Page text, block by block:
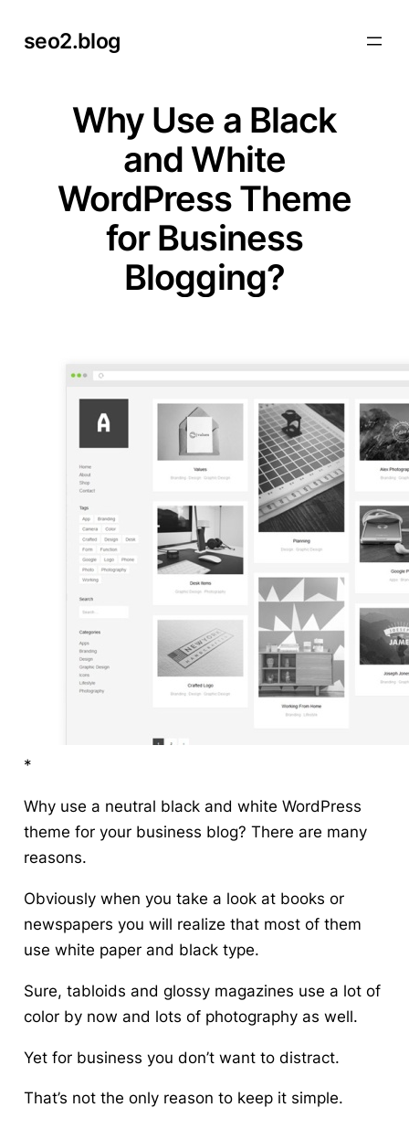
seo2.blog
Why Use a Black
and White
WordPress Theme
for Business
Blogging?
*
Why use a neutral black and white WordPress
theme for your business blog? There are many
reasons.
Obviously when you take a look at books or
newspapers you will realize that most of them
use white paper and black type.
Sure, tabloids and glossy magazines use a lot of
color by now and lots of photography as well.
Yet for business you don’t want to distract.
That’s not the only reason to keep it simple.